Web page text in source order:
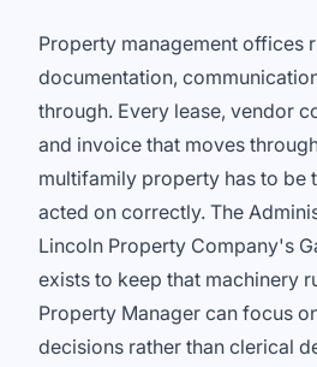
Property management offices
documentation,
through. Every lease, vendor
and invoice that moves
multifamily property has to be
acted on correctly. The
Lincoln Property Company's
exists to keep that machinery
Property Manager can focus
decisions rather than clerical